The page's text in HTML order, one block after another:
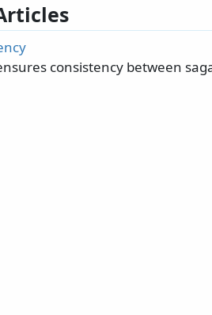
consistency between